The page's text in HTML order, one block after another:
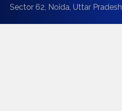
Sector 62, Noida, Uttar Pradesh